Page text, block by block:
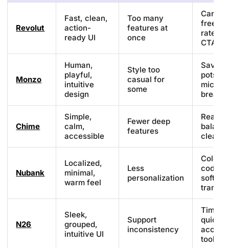
Revolut
Fast, clean,
action-
ready UI
Too many
features at
once
Card
freeze,
rates,
CTAs
Monzo
Human,
playful,
intuitive
design
Style too
casual for
some
pots,
Chime
Simple,
calm,
accessible
Fewer deep
features
Real-
clean
Nubank
Localized,
minimal,
warm feel
Less
personalization
Color-
coded
soft
N26
Sleek,
grouped,
intuitive UI
Support
inconsistency
quick
access
tools